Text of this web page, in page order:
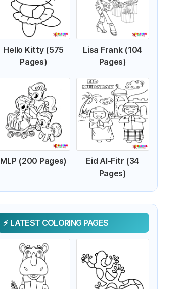
Hello Kitty (575
Pages)
Lisa Frank (104
Pages)
MLP (200 Pages)
Eid Al-Fitr (34
Pages)
LATEST COLORING PAGES